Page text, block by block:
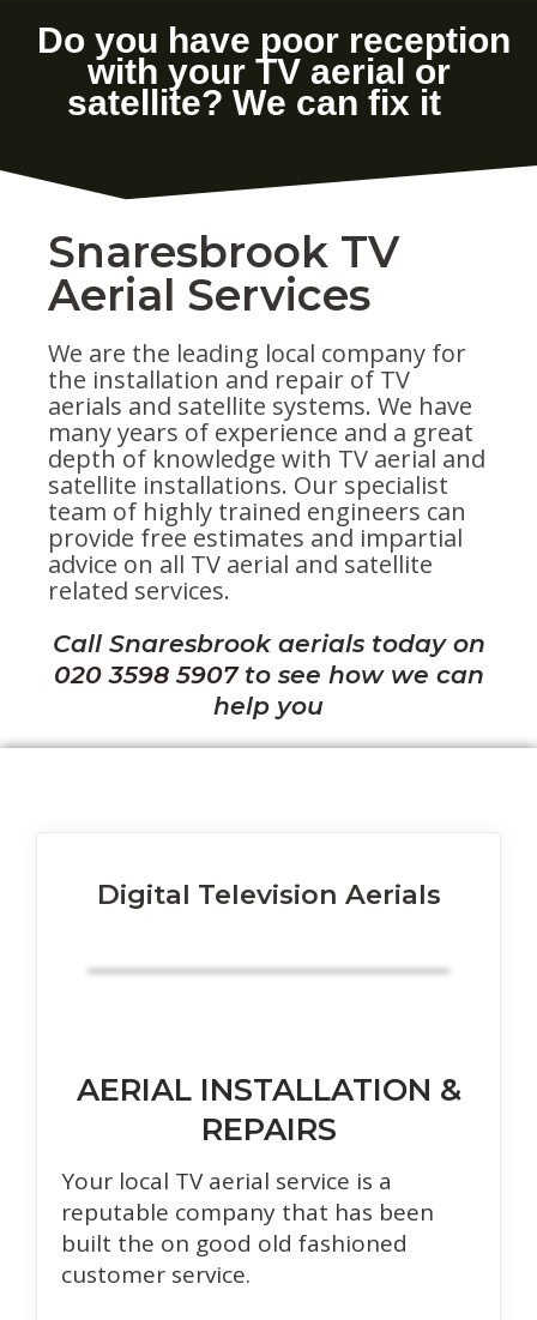
Snaresbrook TV
Aerial Services
We are the leading local company for
the installation and repair of TV
aerials and satellite systems. We have
many years of experience and a great
depth of knowledge with TV aerial and
satellite installations. Our specialist
team of highly trained engineers can
provide free estimates and impartial
advice on all TV aerial and satellite
related services.
Call Snaresbrook aerials today on
020 3598 5907to see how we can
help you
Digital Television Aerials
AERIAL INSTALLATION &
REPAIRS
Your local TV aerial service is a
reputable company that has been
built the on good old fashioned
customer service.